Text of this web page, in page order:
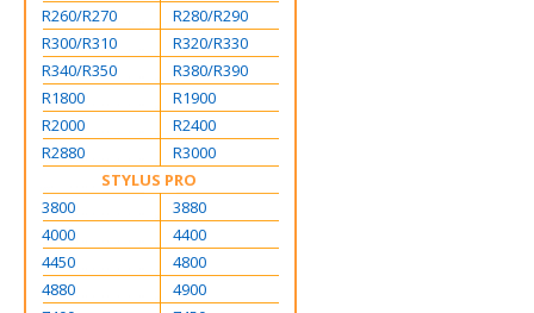
R260/R270
R280/R290
R300/R310
R320/R330
R340/R350
R380/R390
R1800
R1900
R2000
R2400
R2880
R3000
STYLUS PRO
3800
3880
4000
4400
4450
4800
4880
4900